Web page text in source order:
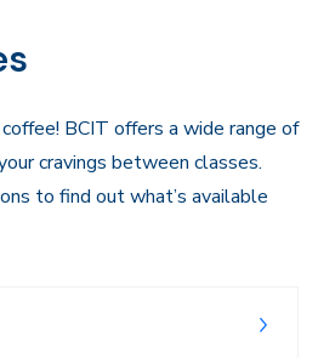
BCIT offers a wide range of
cravings between classes.
to find out what’s available